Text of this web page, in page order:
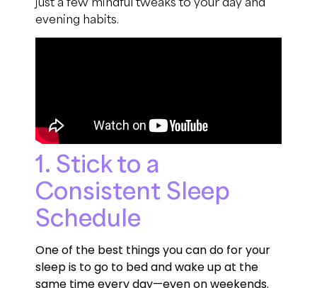
evening habits.
1. Stick to a
Consistent Sleep
Schedule
One of the best things you can do for your
sleep is to go to bed and wake up at the
same time every day—even on weekends.